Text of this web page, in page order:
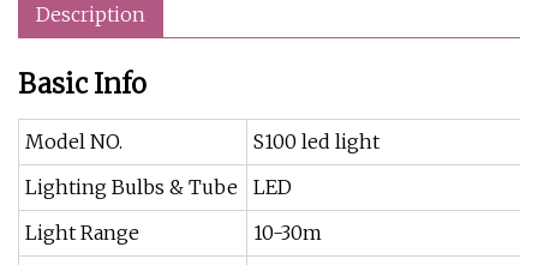
Description
Basic Info
Model NO.
S100 led light
Lighting Bulbs & Tube
LED
Light Range
10-30m